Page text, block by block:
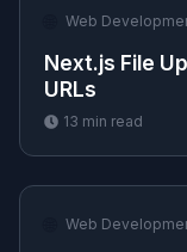
Web
Next.js File
URLs
13 min read
Web